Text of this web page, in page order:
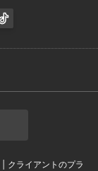
| クライアントのプラ